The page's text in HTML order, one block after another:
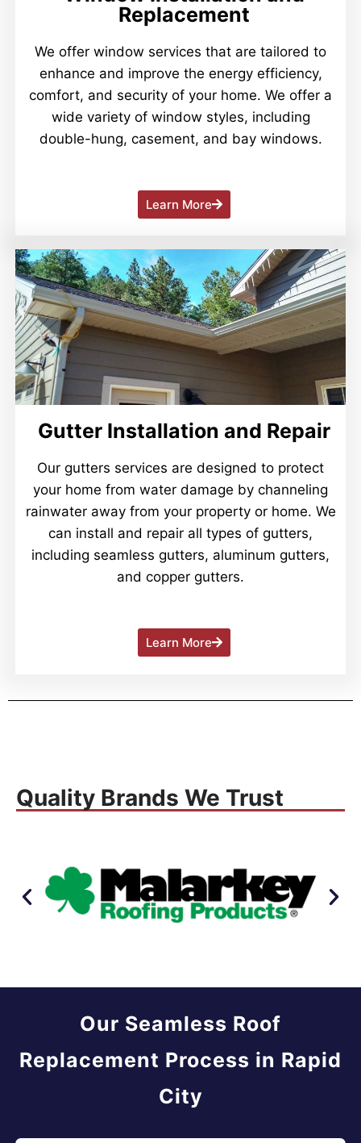
Replacement
We offer window services that are tailored to
enhance and improve the energy efficiency,
comfort, and security of your home. We offer a
wide variety of window styles, including
double-hung, casement, and bay windows.
Learn More
Gutter Installation and Repair
Our gutters services are designed to protect
your home from water damage by channeling
rainwater away from your property or home. We
can install and repair all types of gutters,
including seamless gutters, aluminum gutters,
and copper gutters.
Learn More
Quality Brands We Trust
Our Seamless Roof
Replacement Process in Rapid
City